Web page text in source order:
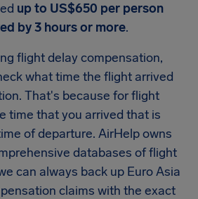
up to US$650 per person
by 3 hours or more.
flight delay compensation,
what time the flight arrived
That's because for flight
time that you arrived that is
of departure. AirHelp owns
databases of flight
can always back up Euro Asia
claims with the exact